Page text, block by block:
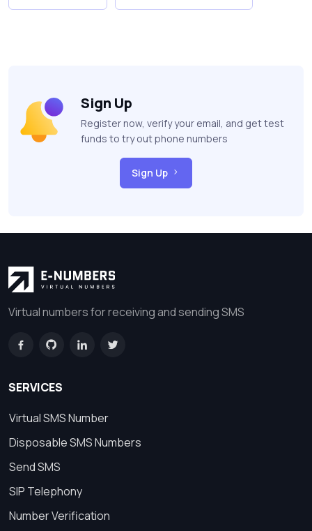
Sign Up
Register now, verify your email, and get test
funds to try out phone numbers
Sign Up
Virtual numbers for receiving and sending SMS
SERVICES
Virtual SMS Number
Disposable SMS Numbers
Send SMS
SIP Telephony
Number Verification